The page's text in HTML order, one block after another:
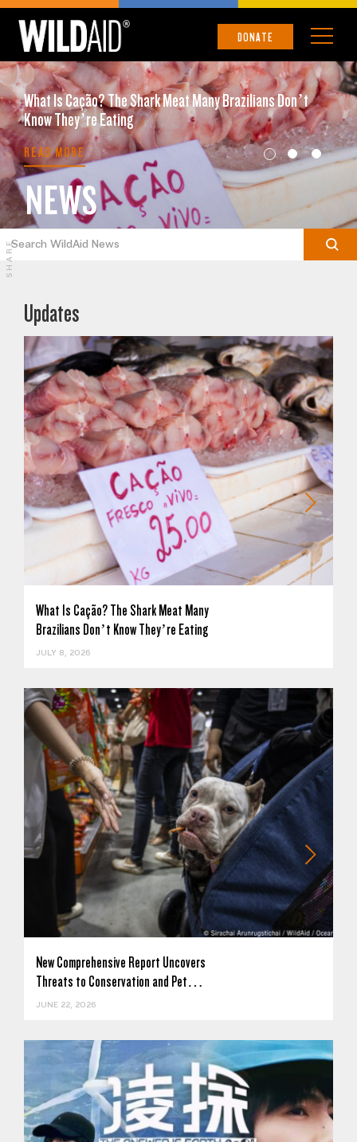
DONATE
What Is Cação? The Shark Meat Many Brazilians Don’t
Know They’re Eating
READ MORE
NEWS
Updates
What Is Cação? The Shark Meat Many
Brazilians Don’t Know They’re Eating
JULY 8, 2026
New Comprehensive Report Uncovers
Threats to Conservation and Pet…
JUNE 22, 2026
SHARE